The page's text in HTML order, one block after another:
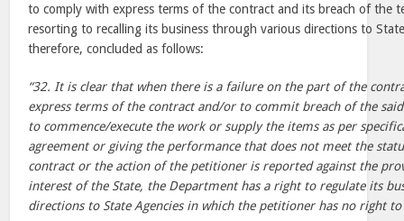
to comply with express terms of the contract and its breach of the
resorting to recalling its business through various directions to
therefore, concluded as follows:
“32. It is clear that when there is a failure on the part of the
express terms of the contract and/or to commit breach of the
to commence/execute the work or supply the items as per
agreement or giving the performance that does not meet the
contract or the action of the petitioner is reported against the
interest of the State, the Department has a right to regulate its
directions to State Agencies in which the petitioner has no right